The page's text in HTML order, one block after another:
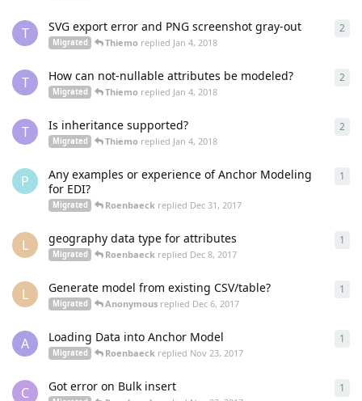
T SVG export error and PNG screenshot gray-out
Migrated Thiemo replied Jan 4, 2018
2
T How can not-nullable attributes be modeled?
Migrated Thiemo replied Jan 4, 2018
2
T Is inheritance supported?
Migrated Thiemo replied Jan 4, 2018
2
P
Any examples or experience of Anchor Modeling
for EDI?
Migrated Roenbaeck replied Dec 31, 2017
1
L geography data type for attributes
Migrated Roenbaeck replied Dec 8, 2017
1
L Generate model from existing CSV/table?
Migrated Anonymous replied Dec 6, 2017
1
A Loading Data into Anchor Model
Migrated Roenbaeck replied Nov 23, 2017
1
C Got error on Bulk insert 1